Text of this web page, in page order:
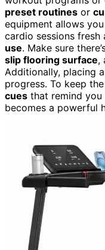
preset routines or
equipment allows
cardio sessions
use. Make sure
slip flooring surface,
Additionally, placing a
progress. To keep
cues that remind
becomes a powerful